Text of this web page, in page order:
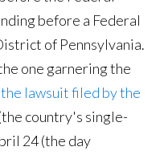
before a Federal
of Pennsylvania.
one garnering the
the lawsuit filed by the
country's single-
24 (the day